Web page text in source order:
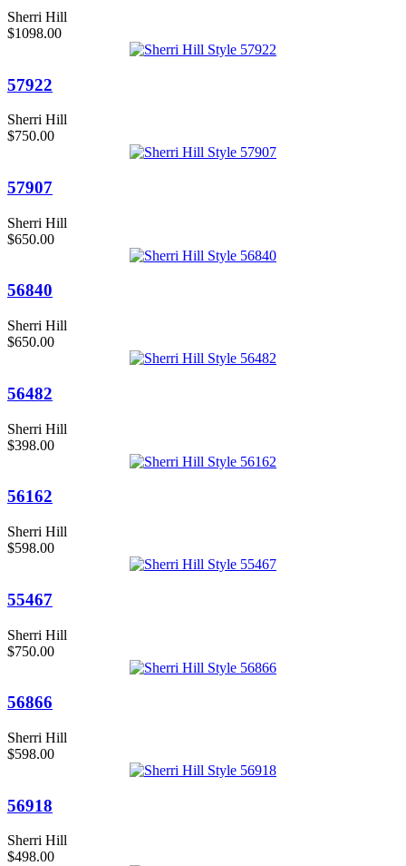
Sherri Hill
$1098.00
57922
Sherri Hill
$750.00
57907
Sherri Hill
$650.00
56840
Sherri Hill
$650.00
56482
Sherri Hill
$398.00
56162
Sherri Hill
$598.00
55467
Sherri Hill
$750.00
56866
Sherri Hill
$598.00
56918
Sherri Hill
$498.00